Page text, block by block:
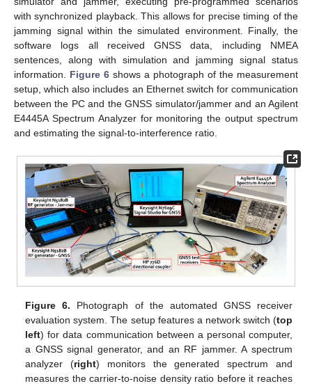
with synchronized playback. This allows for precise timing of the
jamming signal within the simulated environment. Finally, the
software logs all received GNSS data, including NMEA
sentences, along with simulation and jamming signal status
information. Figure 6 shows a photograph of the measurement
setup, which also includes an Ethernet switch for communication
between the PC and the GNSS simulator/jammer and an Agilent
E4445A Spectrum Analyzer for monitoring the output spectrum
and estimating the signal-to-interference ratio.
Figure 6. Photograph of the automated GNSS receiver
evaluation system. The setup features a network switch (top
left) for data communication between a personal computer,
a GNSS signal generator, and an RF jammer. A spectrum
analyzer (right) monitors the generated spectrum and
measures the carrier-to-noise density ratio before it reaches